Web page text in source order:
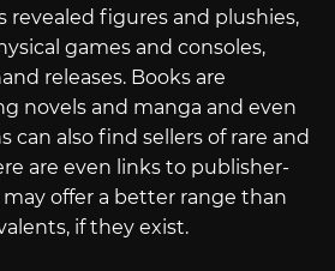
figures and plushies,
games and consoles,
releases. Books are
novels and manga and even
can also find sellers of rare and
are even links to publisher-
offer a better range than
if they exist.